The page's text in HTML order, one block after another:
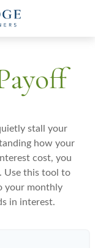
stall your
how your
cost, you
Use this tool to
your monthly
in interest.